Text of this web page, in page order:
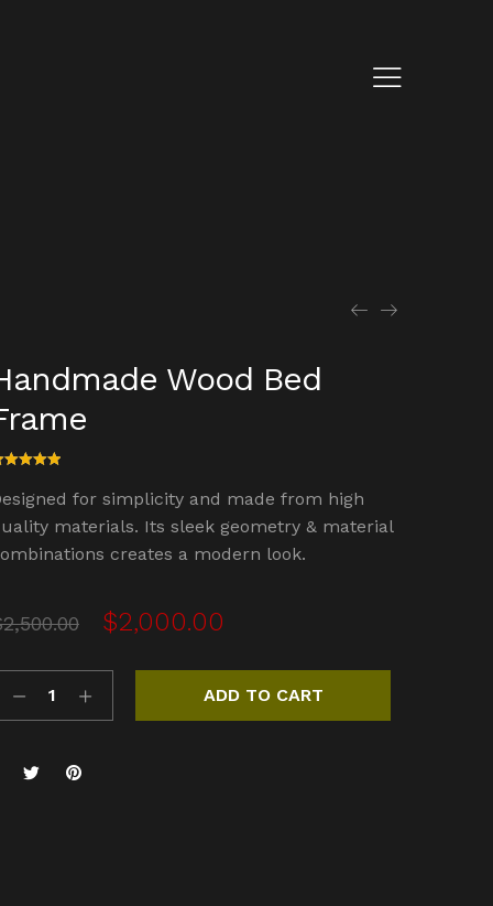
Wood Bed
out
5
for simplicity and made from high
materials. Its sleek geometry & material
creates a modern look.
2,500.00
Original
$2,000.00
is:
ADD TO CART